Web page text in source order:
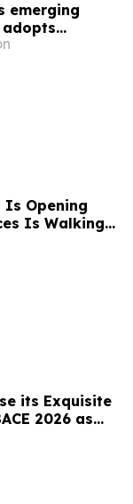
emerging
Is Opening
Is Walking
its Exquisite
2026 as
Latin